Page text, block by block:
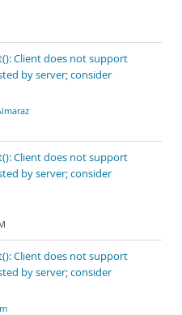
Client does not support
by server; consider
Client does not support
by server; consider
Client does not support
by server; consider